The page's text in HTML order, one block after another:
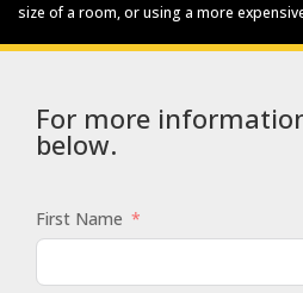
size of a room, or using a more
For more
below.
First Name